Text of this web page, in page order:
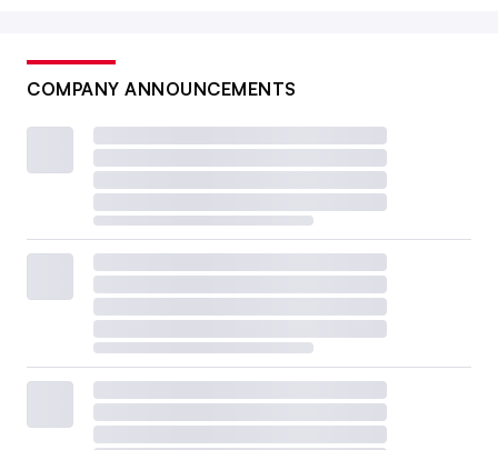
COMPANY ANNOUNCEMENTS